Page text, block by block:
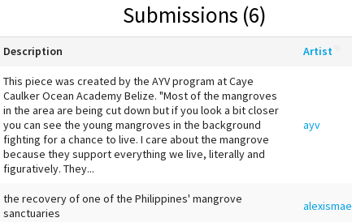
Submissions (6)
Description Artist
This piece was created by the AYV program at Caye
Caulker Ocean Academy Belize. "Most of the mangroves
in the area are being cut down but if you look a bit closer
you can see the young mangroves in the background
fighting for a chance to live. I care about the mangrove
because they support everything we live, literally and
figuratively. They...
ayv
the recovery of one of the Philippines' mangrove
sanctuaries
alexismae